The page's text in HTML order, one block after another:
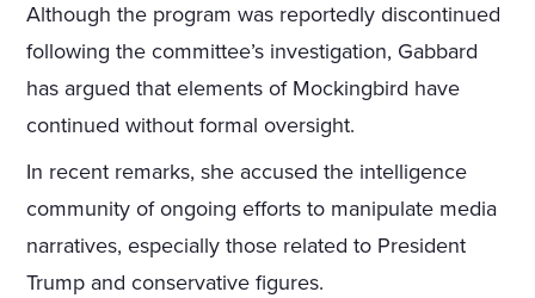
Although the program was reportedly discontinued
following the committee’s investigation, Gabbard
has argued that elements of Mockingbird have
continued without formal oversight.
In recent remarks, she accused the intelligence
community of ongoing efforts to manipulate media
narratives, especially those related to President
Trump and conservative figures.